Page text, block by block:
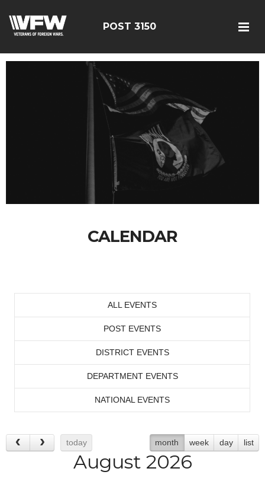
POST 3150
CALENDAR
ALL EVENTS
POST EVENTS
DISTRICT EVENTS
DEPARTMENT EVENTS
NATIONAL EVENTS
today month week day list
August 2026